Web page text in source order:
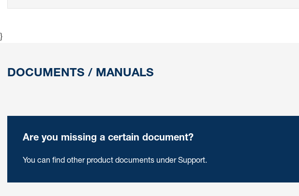
}
DOCUMENTS / MANUALS
Are you missing a certain document?
You can find other product documents under Support.